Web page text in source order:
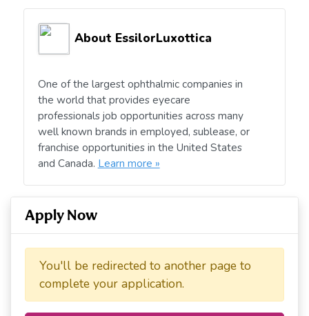
About EssilorLuxottica
One of the largest ophthalmic companies in
the world that provides eyecare
professionals job opportunities across many
well known brands in employed, sublease, or
franchise opportunities in the United States
and Canada. Learn more »
Apply Now
You'll be redirected to another page to
complete your application.